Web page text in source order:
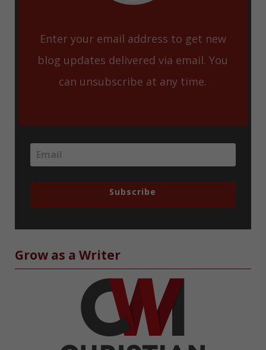
Enter your email address to get new
blog updates delivered via email. You
can unsubscribe at any time.
Subscribe
Grow as a Writer